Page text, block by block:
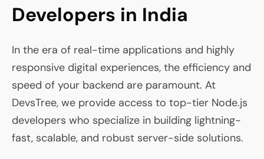
Developers in India
In the era of real-time applications and highly
responsive digital experiences, the efficiency and
speed of your backend are paramount. At
DevsTree, we provide access to top-tier Node.js
developers who specialize in building lightning-
fast, scalable, and robust server-side solutions.